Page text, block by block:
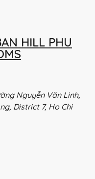
HILL PHU
Nguyễn Văn Linh,
District 7, Ho Chi